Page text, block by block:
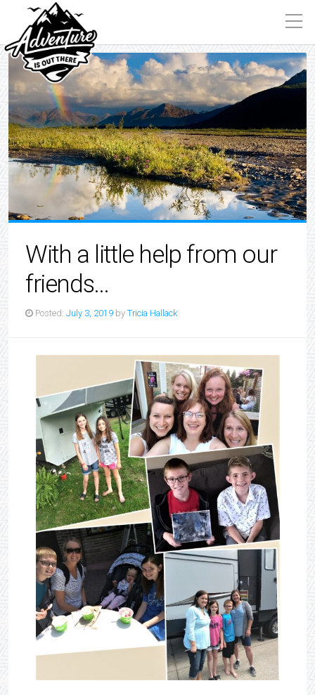
With a little help from our
friends…
Posted: July 3, 2019 by Tricia Hallack